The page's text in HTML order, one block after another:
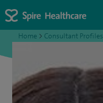
Home > Consultant Profiles